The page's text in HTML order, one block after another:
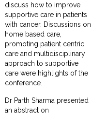
discuss how to improve
supportive care in patients
with cancer. Discussions on
home based care,
promoting patient centric
care and multidisciplinary
approach to supportive
care were highlights of the
conference.
Dr Parth Sharma presented
an abstract on